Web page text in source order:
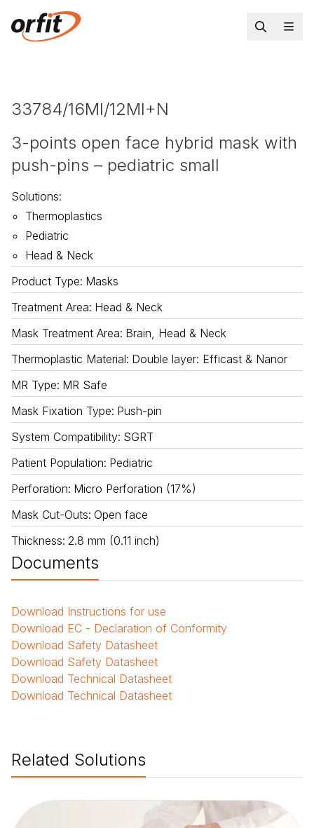
33784/16MI/12MI+N
3-points open face hybrid mask with
push-pins – pediatric small
Solutions:
Thermoplastics
Pediatric
Head & Neck
Product Type: Masks
Treatment Area: Head & Neck
Mask Treatment Area: Brain, Head & Neck
Thermoplastic Material: Double layer: Efficast & Nanor
MR Type: MR Safe
Mask Fixation Type: Push-pin
System Compatibility: SGRT
Patient Population: Pediatric
Perforation: Micro Perforation (17%)
Mask Cut-Outs: Open face
Thickness: 2.8 mm (0.11 inch)
Documents
Download Instructions for use
Download EC - Declaration of Conformity
Download Safety Datasheet
Download Safety Datasheet
Download Technical Datasheet
Download Technical Datasheet
Related Solutions